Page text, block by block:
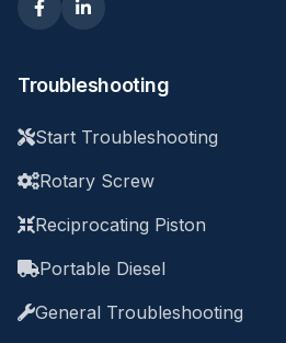
Troubleshooting
Start Troubleshooting
Rotary Screw
Reciprocating Piston
Portable Diesel
General Troubleshooting